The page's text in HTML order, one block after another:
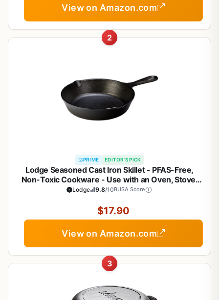
View on Amazon.com
2
PRIME EDITOR'S PICK
Lodge Seasoned Cast Iron Skillet - PFAS-Free,
Non-Toxic Cookware - Use with an Oven, Stove,
Grill, or Campfire - Naturally Non-Stick & Oven Safe
Lodge 9.8/10BUSA Score
$17.90
View on Amazon.com
3